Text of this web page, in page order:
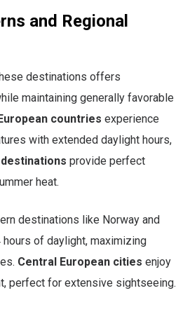
and Regional
destinations offers
maintaining generally favorable
countries experience
with extended daylight hours,
provide perfect
heat.
destinations like Norway and
of daylight, maximizing
Central European cities enjoy
perfect for extensive sightseeing.